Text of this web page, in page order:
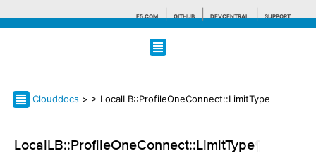
F5.COM GITHUB DEVCENTRAL SUPPORT
Search tips
Clouddocs > > LocalLB::ProfileOneConnect::LimitType
LocalLB::ProfileOneConnect::LimitType